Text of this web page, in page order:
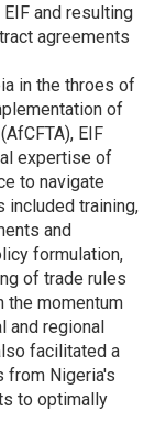
and resulting
agreements
in the throes of
of
EIF
expertise of
to navigate
included training,
and
formulation,
of trade rules
the momentum
and regional
facilitated a
from Nigeria's
to optimally